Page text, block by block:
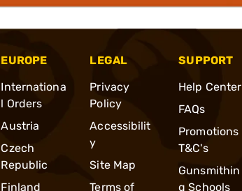
EUROPE
Internationa
l Orders
Austria
Czech
Republic
Finland
LEGAL
Privacy
Policy
Accessibilit
y
Site Map
Terms of
SUPPORT
Help Center
FAQs
Promotions
T&C's
Gunsmithin
g Schools